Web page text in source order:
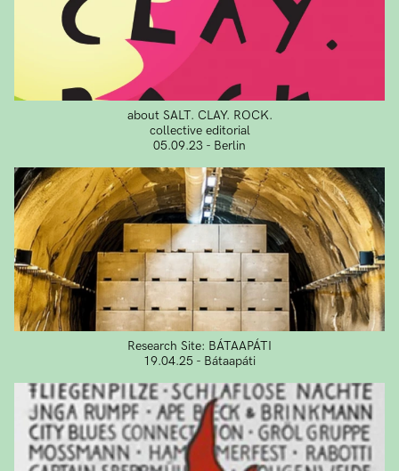
about SALT. CLAY. ROCK.
collective editorial
05.09.23 - Berlin
Research Site: BÁTAAPÁTI
19.04.25 - Bátaapáti